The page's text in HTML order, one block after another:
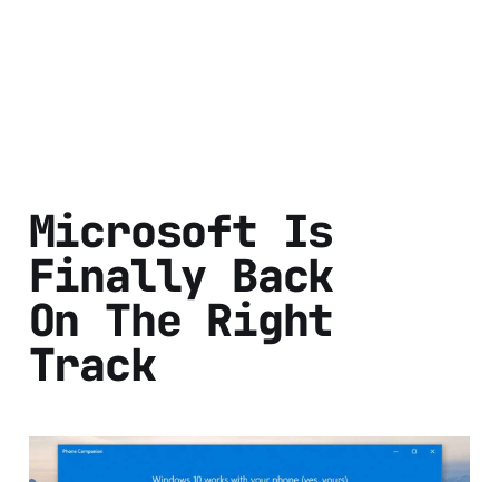
Microsoft Is
Finally Back
On The Right
Track